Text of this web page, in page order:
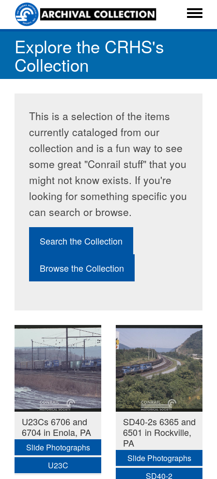
main
content
Toggle
menu
Explore the CRHS's
Collection
This is a selection of the items
currently cataloged from our
collection and is a fun way to see
some great "Conrail stuff" that you
might not know exists. If you're
looking for something specific you
can search or browse.
Search the Collection
Browse the Collection
U23Cs 6706 and
6704 in Enola, PA
Slide Photographs
U23C
SD40-2s 6365 and
6501 in Rockville,
PA
Slide Photographs
SD40-2